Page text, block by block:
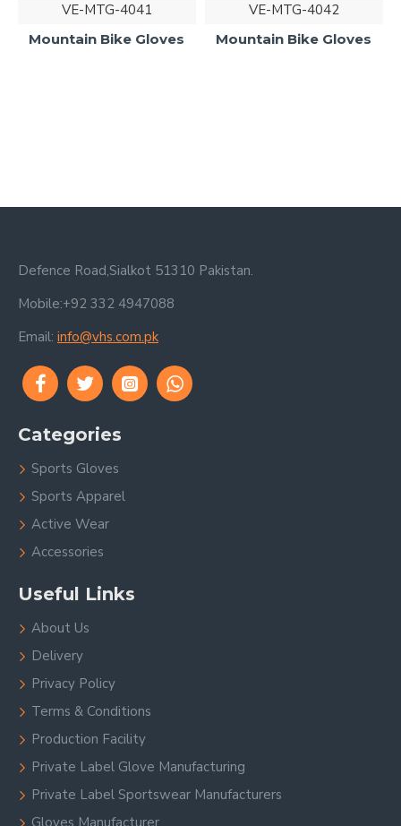
VE-MTG-4041
Mountain Bike Gloves
VE-MTG-4042
Mountain Bike Gloves
Defence Road,Sialkot 51310 Pakistan.
Mobile:+92 332 4947088
Email: info@vhs.com.pk
Categories
Sports Gloves
Sports Apparel
Active Wear
Accessories
Useful Links
About Us
Delivery
Privacy Policy
Terms & Conditions
Production Facility
Private Label Glove Manufacturing
Private Label Sportswear Manufacturers
Gloves Manufacturer